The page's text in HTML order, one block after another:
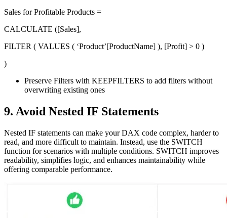
Sales for Profitable Products =
CALCULATE ([Sales],
FILTER ( VALUES ( ‘Product’[ProductName] ), [Profit] > 0 )
)
Preserve Filters with KEEPFILTERS to add filters without
overwriting existing ones
9. Avoid Nested IF Statements
Nested IF statements can make your DAX code complex, harder to
read, and more difficult to maintain. Instead, use the SWITCH
function for scenarios with multiple conditions. SWITCH improves
readability, simplifies logic, and enhances maintainability while
offering comparable performance.